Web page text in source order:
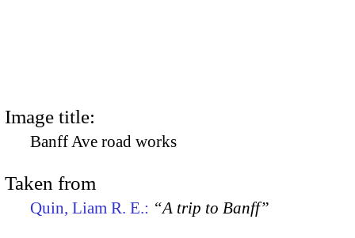
Image title:
Banff Ave road works
Taken from
Quin, Liam R. E.: “A trip to Banff”